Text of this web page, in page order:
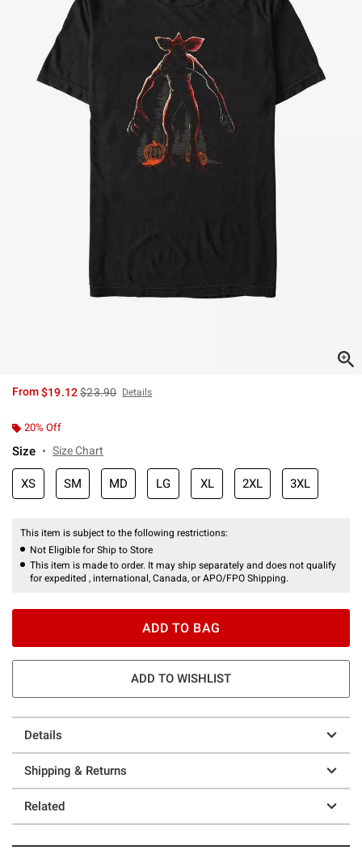
From$19.12is sales price, the original price is
$23.90 Details
20% Off
Size Size Chart
XS SM MD LG XL 2XL 3XL
This item is subject to the following restrictions:
Not Eligible for Ship to Store
This item is made to order. It may ship separately and does not qualify
for expedited , international, Canada, or APO/FPO Shipping.
ADD TO BAG
ADD TO WISHLIST
Details
Shipping & Returns
Related